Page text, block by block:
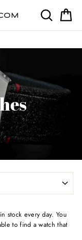
Search
stock every day. You
to find a watch that